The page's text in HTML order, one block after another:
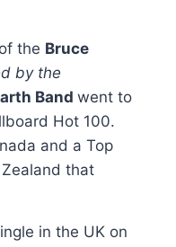
the Bruce
by the
Band went to
Hot 100.
and a Top
that
in the UK on